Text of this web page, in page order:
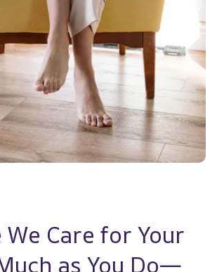
We Care for Your
as You Do—